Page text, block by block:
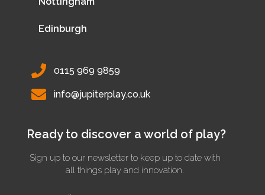
Edinburgh
0115 969 9859
info@jupiterplay.co.uk
Ready to discover a world of play?
Sign up to our newsletter to keep up to date with
all things play and innovation.